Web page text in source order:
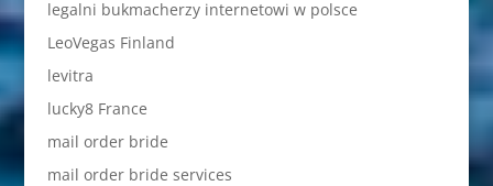
legalni bukmacherzy internetowi w polsce
LeoVegas Finland
levitra
lucky8 France
mail order bride
mail order bride services